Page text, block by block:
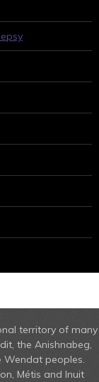
territory of many
the Anishnabeg,
Wendat peoples.
Métis and Inuit